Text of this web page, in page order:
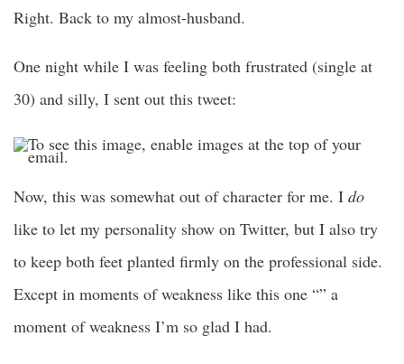
Right. Back to my almost-husband.
One night while I was feeling both frustrated (single at
30) and silly, I sent out this tweet:
Now, this was somewhat out of character for me. I do
like to let my personality show on Twitter, but I also try
to keep both feet planted firmly on the professional side.
Except in moments of weakness like this one “” a
moment of weakness I’m so glad I had.